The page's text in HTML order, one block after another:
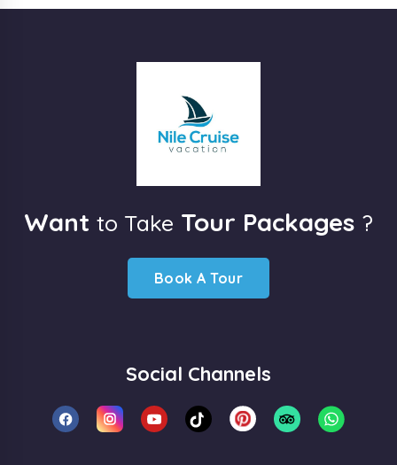
Want to Take Tour Packages ?
Book A Tour
Social Channels